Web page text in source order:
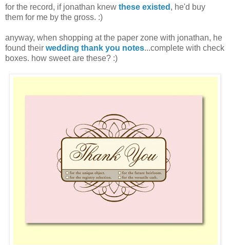
for the record, if jonathan knew these existed , he'd buy
them for me by the gross. :)
anyway, when shopping at the paper zone with jonathan, he
found their wedding thank you notes...complete with check
boxes. how sweet are these? :)